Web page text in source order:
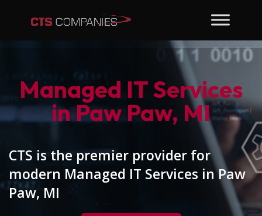
Managed IT Services
in Paw Paw, MI
CTS is the premier provider for
modern Managed IT Services in Paw
Paw, MI